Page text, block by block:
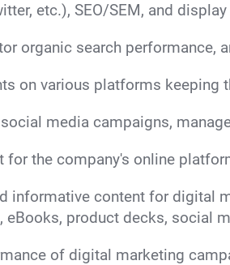
etc.), SEO/SEM, and
organic search
on various platforms keeping
media campaigns,
for the company's online
informative content for digital
product decks, social
of digital marketing